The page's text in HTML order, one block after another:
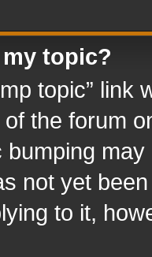
topic?
topic” link
the forum
not yet
to it,